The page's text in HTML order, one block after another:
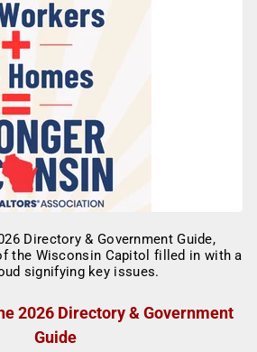
2026 Directory & Government
Guide